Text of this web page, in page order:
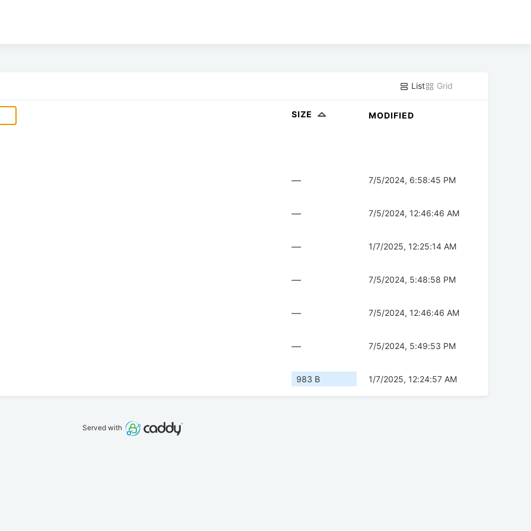
List Grid
SIZE MODIFIED
— 7/5/2024, 6:58:45 PM
— 7/5/2024, 12:46:46 AM
— 1/7/2025, 12:25:14 AM
— 7/5/2024, 5:48:58 PM
— 7/5/2024, 12:46:46 AM
— 7/5/2024, 5:49:53 PM
983 B 1/7/2025, 12:24:57 AM
Served with